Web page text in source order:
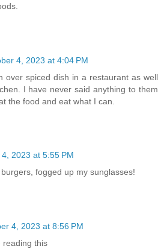
4, 2023 at 4:04 PM
over spiced dish in a restaurant as well
I have never said anything to them
the food and eat what I can.
2023 at 5:55 PM
fogged up my sunglasses!
4, 2023 at 8:56 PM
reading this